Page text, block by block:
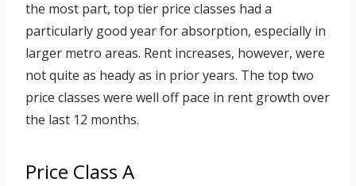
the most part, top tier price classes had a
particularly good year for absorption, especially in
larger metro areas. Rent increases, however, were
not quite as heady as in prior years. The top two
price classes were well off pace in rent growth over
the last 12 months.
Price Class A